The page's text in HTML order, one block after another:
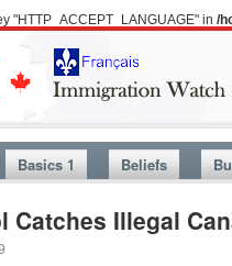
"HTTP_ACCEPT_LANGUAGE" in /
Basics 1 Beliefs
Catches Illegal